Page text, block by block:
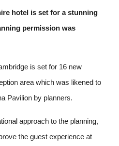
hotel is set for a stunning
permission was
is set for 16 new
area which was likened to
Pavilion by planners.
approach to the planning,
the guest experience at